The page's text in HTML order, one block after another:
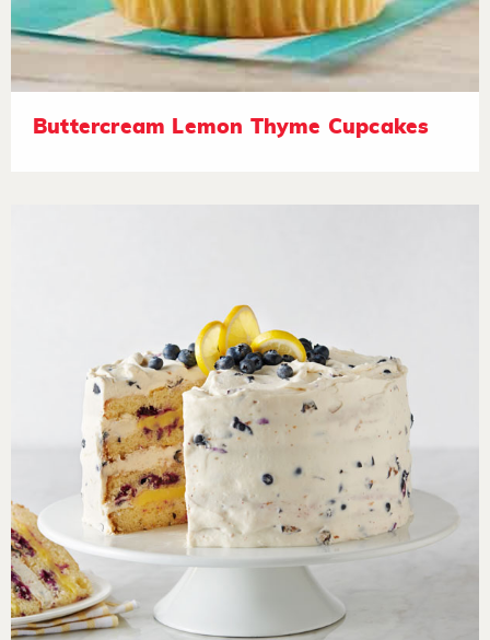
Buttercream Lemon Thyme Cupcakes